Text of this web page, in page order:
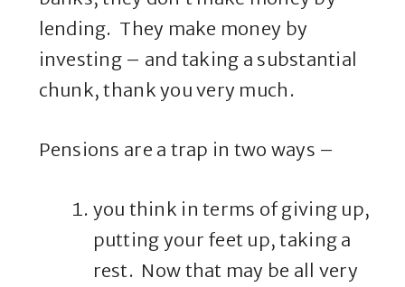
lending. They make money by
investing – and taking a substantial
chunk, thank you very much.
Pensions are a trap in two ways –
you think in terms of giving up,
putting your feet up, taking a
rest. Now that may be all very